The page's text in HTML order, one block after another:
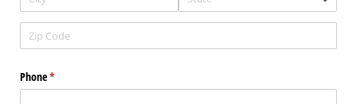
Phone*
(required)